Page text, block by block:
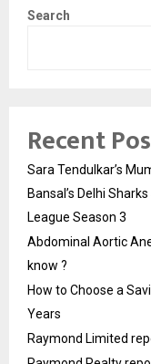
Search
Recent
Sara Tendulkar’s
Bansal’s Delhi
League Season 3
Abdominal Aortic
know ?
How to Choose a
Years
Raymond Limited